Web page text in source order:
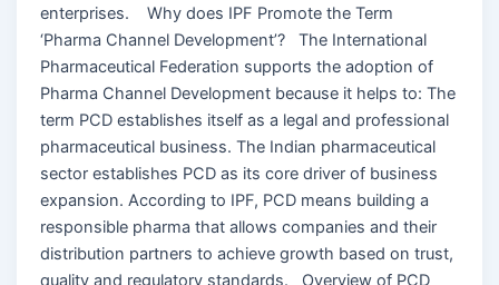
enterprises. Why does IPF Promote the Term
‘Pharma Channel Development’? The International
Pharmaceutical Federation supports the adoption of
Pharma Channel Development because it helps to: The
term PCD establishes itself as a legal and professional
pharmaceutical business. The Indian pharmaceutical
sector establishes PCD as its core driver of business
expansion. According to IPF, PCD means building a
responsible pharma that allows companies and their
distribution partners to achieve growth based on trust,
quality and regulatory standards. Overview of PCD